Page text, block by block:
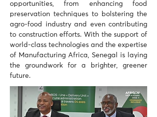
opportunities, from enhancing food
preservation techniques to bolstering the
agro-food industry and even contributing
to construction efforts. With the support of
world-class technologies and the expertise
of Manufacturing Africa, Senegal is laying
the groundwork for a brighter, greener
future.